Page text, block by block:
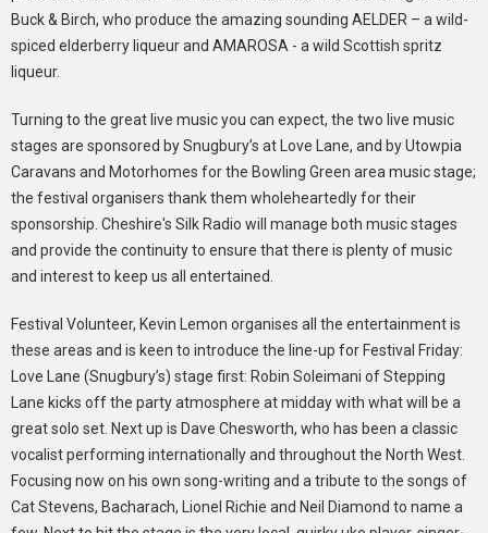
Buck & Birch, who produce the amazing sounding AELDER – a wild-
spiced elderberry liqueur and AMAROSA - a wild Scottish spritz
liqueur.
Turning to the great live music you can expect, the two live music
stages are sponsored by Snugbury’s at Love Lane, and by Utowpia
Caravans and Motorhomes for the Bowling Green area music stage;
the festival organisers thank them wholeheartedly for their
sponsorship. Cheshire's Silk Radio will manage both music stages
and provide the continuity to ensure that there is plenty of music
and interest to keep us all entertained.
Festival Volunteer, Kevin Lemon organises all the entertainment is
these areas and is keen to introduce the line-up for Festival Friday:
Love Lane (Snugbury’s) stage first: Robin Soleimani of Stepping
Lane kicks off the party atmosphere at midday with what will be a
great solo set. Next up is Dave Chesworth, who has been a classic
vocalist performing internationally and throughout the North West.
Focusing now on his own song-writing and a tribute to the songs of
Cat Stevens, Bacharach, Lionel Richie and Neil Diamond to name a